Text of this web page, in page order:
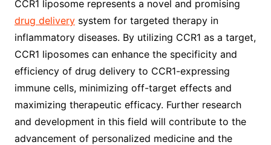
CCR1 liposome represents a novel and promising
drug deliverysystem for targeted therapy in
inflammatory diseases. By utilizing CCR1 as a target,
CCR1 liposomes can enhance the specificity and
efficiency of drug delivery to CCR1-expressing
immune cells, minimizing off-target effects and
maximizing therapeutic efficacy. Further research
and development in this field will contribute to the
advancement of personalized medicine and the